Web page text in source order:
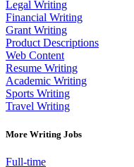
Legal Writing
Financial Writing
Grant Writing
Product Descriptions
Web Content
Resume Writing
Academic Writing
Sports Writing
Travel Writing
More Writing Jobs
Full-time